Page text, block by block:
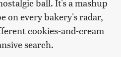
ball. It's a mashup
on every bakery's radar,
cookies-and-cream
search.